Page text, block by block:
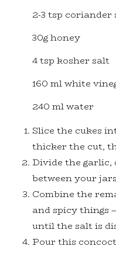
2-3 tsp coriander
30g honey
4 tsp kosher salt
160 ml white
240 ml water
Slice the cukes
thicker the cut,
Divide the garlic,
between your
Combine the
and spicy things
until the salt is
Pour this